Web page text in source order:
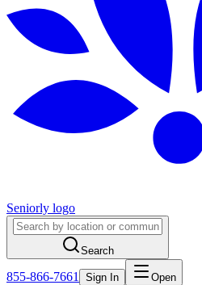
Seniorly logo
Search
855-866-7661 Sign In Open